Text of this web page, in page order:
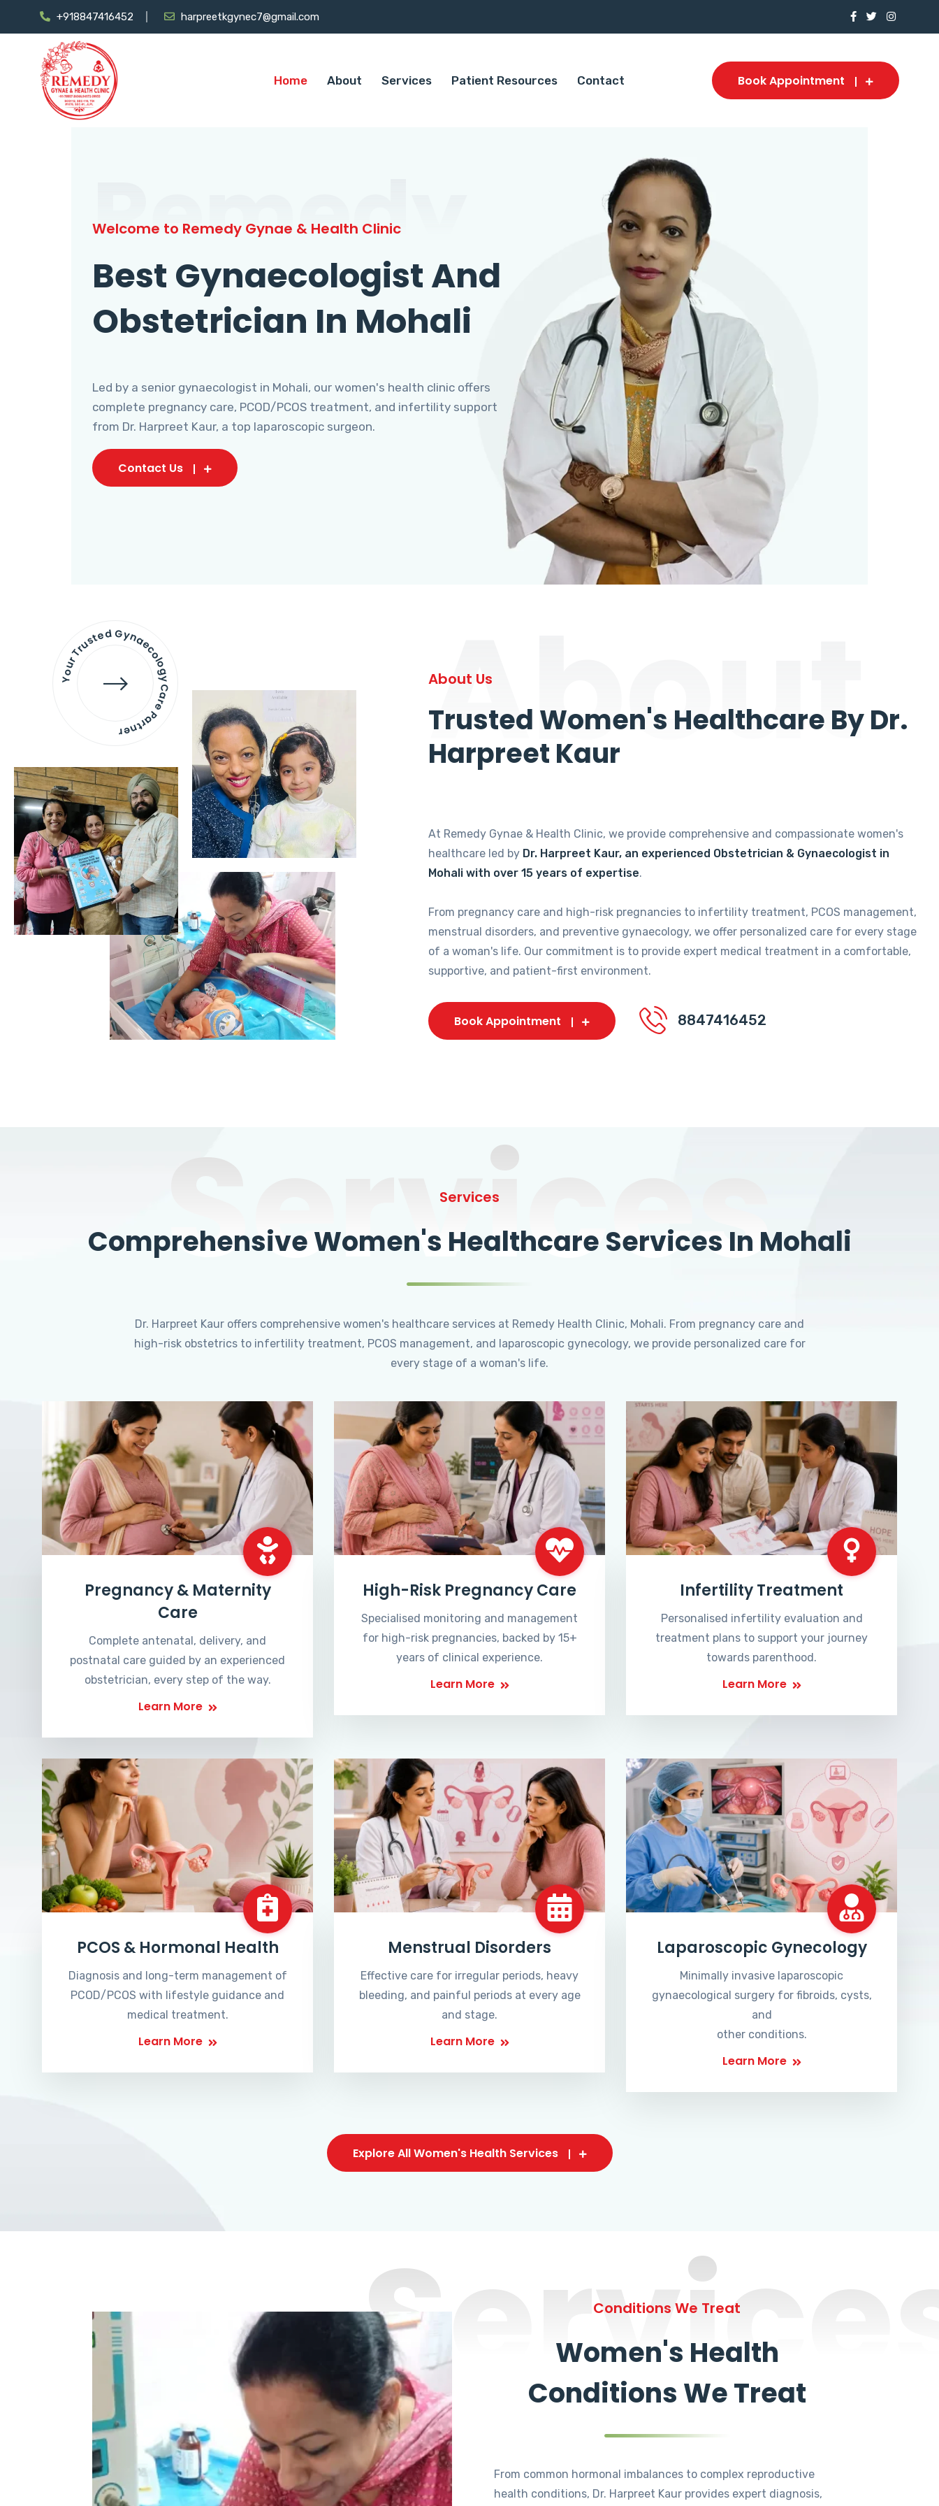
+918847416452 harpreetkgynec7@gmail.com
Home About Services Patient Resources Contact Book Appointment
Remedy
Welcome to Remedy Gynae & Health Clinic
Best Gynaecologist And
Obstetrician In Mohali
Led by a senior gynaecologist in Mohali, our women's health clinic offers
complete pregnancy care, PCOD/PCOS treatment, and infertility support
from Dr. Harpreet Kaur, a top laparoscopic surgeon.
Contact Us
Your Trusted Gynaecology
Care Partner About
About Us
Trusted Women's Healthcare By Dr.
Harpreet Kaur
At Remedy Gynae & Health Clinic, we provide comprehensive and compassionate women's
healthcare led by Dr. Harpreet Kaur, an experienced Obstetrician & Gynaecologist in
Mohali with over 15 years of expertise.
From pregnancy care and high-risk pregnancies to infertility treatment, PCOS management,
menstrual disorders, and preventive gynaecology, we offer personalized care for every stage
of a woman's life. Our commitment is to provide expert medical treatment in a comfortable,
supportive, and patient-first environment.
Book Appointment 8847416452
Services
Services
Comprehensive Women's Healthcare Services In Mohali
Dr. Harpreet Kaur offers comprehensive women's healthcare services at Remedy Health Clinic, Mohali. From pregnancy care and
high-risk obstetrics to infertility treatment, PCOS management, and laparoscopic gynecology, we provide personalized care for
every stage of a woman's life.
Pregnancy & Maternity
Care
Complete antenatal, delivery, and
postnatal care guided by an experienced
obstetrician, every step of the way.
Learn More
High-Risk Pregnancy Care
Specialised monitoring and management
for high-risk pregnancies, backed by 15+
years of clinical experience.
Learn More
Infertility Treatment
Personalised infertility evaluation and
treatment plans to support your journey
towards parenthood.
Learn More
PCOS & Hormonal Health
Diagnosis and long-term management of
PCOD/PCOS with lifestyle guidance and
medical treatment.
Learn More
Menstrual Disorders
Effective care for irregular periods, heavy
bleeding, and painful periods at every age
and stage.
Learn More
Laparoscopic Gynecology
Minimally invasive laparoscopic
gynaecological surgery for fibroids, cysts,
and
other conditions.
Learn More
Explore All Women's Health Services
Conditions We Treat
Women's Health
Conditions We Treat
From common hormonal imbalances to complex reproductive
health conditions, Dr. Harpreet Kaur provides expert diagnosis,